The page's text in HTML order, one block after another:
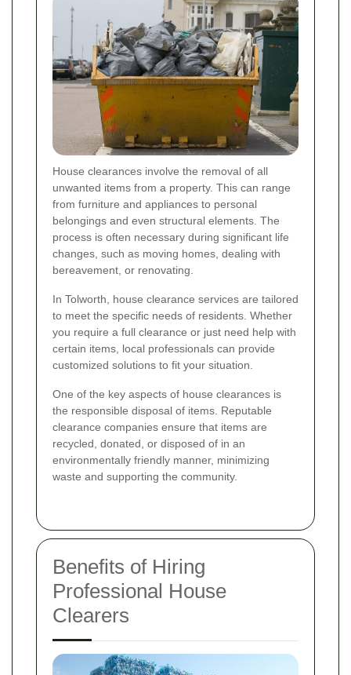
House clearances involve the removal of all
unwanted items from a property. This can range
from furniture and appliances to personal
belongings and even structural elements. The
process is often necessary during significant life
changes, such as moving homes, dealing with
bereavement, or renovating.
In Tolworth, house clearance services are tailored
to meet the specific needs of residents. Whether
you require a full clearance or just need help with
certain items, local professionals can provide
customized solutions to fit your situation.
One of the key aspects of house clearances is
the responsible disposal of items. Reputable
clearance companies ensure that items are
recycled, donated, or disposed of in an
environmentally friendly manner, minimizing
waste and supporting the community.
Benefits of Hiring
Professional House
Clearers